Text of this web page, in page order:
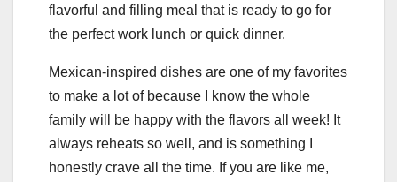
flavorful and filling meal that is ready to go for
the perfect work lunch or quick dinner.
Mexican-inspired dishes are one of my favorites
to make a lot of because I know the whole
family will be happy with the flavors all week! It
always reheats so well, and is something I
honestly crave all the time. If you are like me,